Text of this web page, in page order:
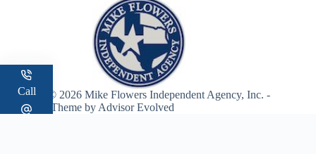
Copyright © 2026 Mike Flowers Independent Agency, Inc. -
WordPress Theme by Advisor Evolved
Call